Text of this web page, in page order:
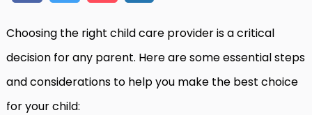
Choosing the right child care provider is a critical
decision for any parent. Here are some essential steps
and considerations to help you make the best choice
for your child: